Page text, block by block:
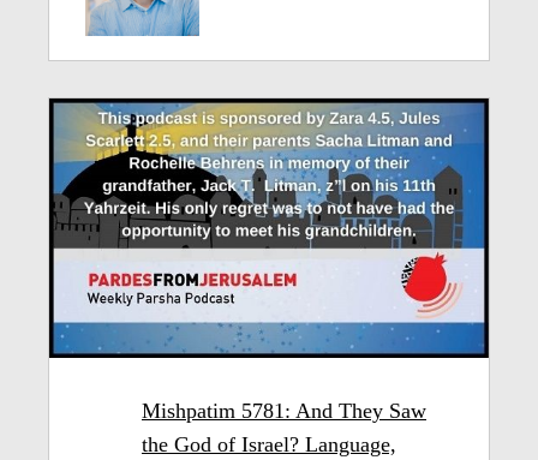
Mishpatim 5781: And They Saw
the God of Israel? Language,